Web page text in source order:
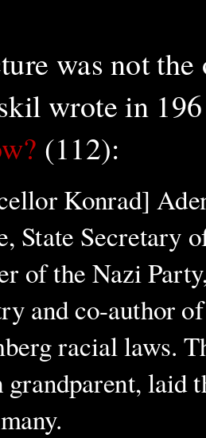
was not
wrote in
(112):
Konrad]
State Secretary
of the Nazi
and co-author
racial laws.
grandparent, laid